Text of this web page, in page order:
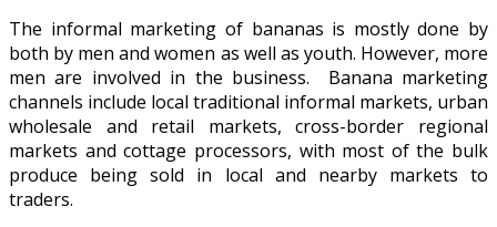
The informal marketing of bananas is mostly done by
both by men and women as well as youth. However, more
men are involved in the business. Banana marketing
channels include local traditional informal markets, urban
wholesale and retail markets, cross-border regional
markets and cottage processors, with most of the bulk
produce being sold in local and nearby markets to
traders.